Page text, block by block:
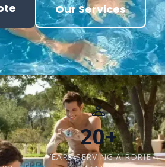
Our Services
20+
YEARS SERVING AIRDRIE